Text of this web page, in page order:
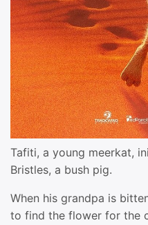
Tafiti, a young meerkat,
Bristles, a bush pig.
When his grandpa is
to find the flower for the